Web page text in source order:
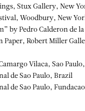
Stux Gallery, New
Woodbury, New
by Pedro Calderon de la
Paper, Robert Miller
Vilaca, Sao
de Sao Paulo, Brazil
de Sao Paulo,